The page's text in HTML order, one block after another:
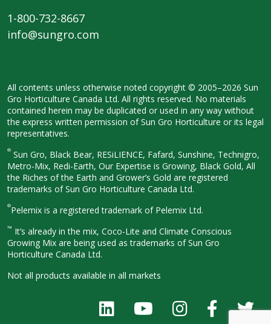
1-800-732-8667
info@sungro.com
All contents unless otherwise noted copyright © 2005–2026 Sun
Gro Horticulture Canada Ltd. All rights reserved. No materials
contained herein may be duplicated or used in any way without
the express written permission of Sun Gro Horticulture or its legal
representatives.
® Sun Gro, Black Bear, RESiLIENCE, Fafard, Sunshine, Technigro,
Metro-Mix, Redi-Earth, Our Expertise is Growing, Black Gold, All
the Riches of the Earth and Grower’s Gold are registered
trademarks of Sun Gro Horticulture Canada Ltd.
®Pelemix is a registered trademark of Pelemix Ltd.
™ It’s already in the mix, Coco-Lite and Climate Conscious
Growing Mix are being used as trademarks of Sun Gro
Horticulture Canada Ltd.
Not all products available in all markets